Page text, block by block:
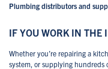
Plumbing distributors and
IF YOU WORK IN THE
Whether you’re repairing a
system, or supplying hundreds